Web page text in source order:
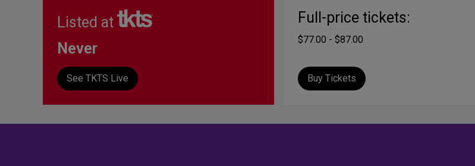
Listed at
Never
See TKTS Live
Full-price tickets:
$77.00 - $87.00
Buy Tickets